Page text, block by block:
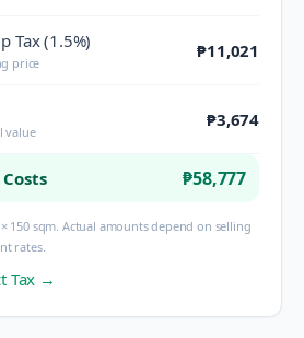
Tax (1.5%)
price
₱11,021
value
₱3,674
₱58,777
150 sqm. Actual amounts depend on selling
rates.
Tax →